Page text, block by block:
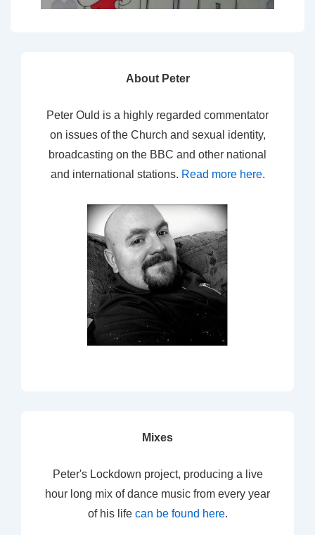
About Peter
Peter Ould is a highly regarded commentator
on issues of the Church and sexual identity,
broadcasting on the BBC and other national
and international stations. Read more here.
Mixes
Peter's Lockdown project, producing a live
hour long mix of dance music from every year
of his life can be found here.